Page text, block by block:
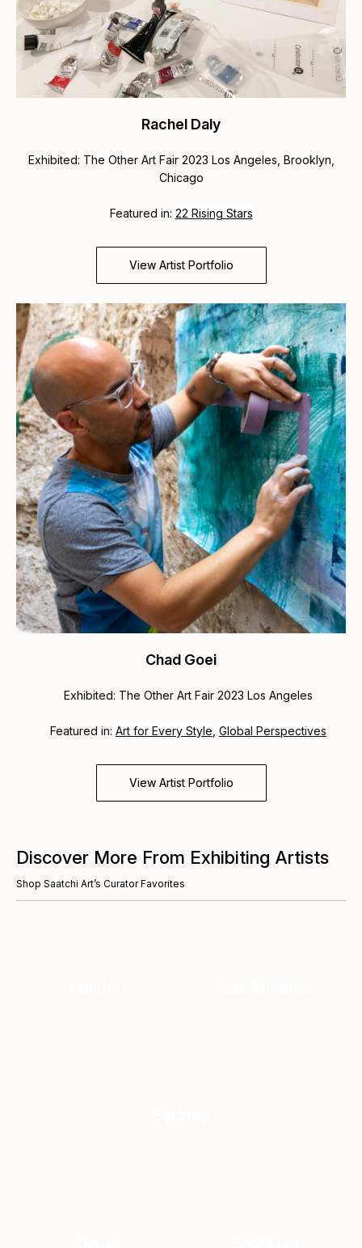
Rachel Daly
Exhibited: The Other Art Fair 2023 Los Angeles, Brooklyn,
Chicago
Featured in: 22 Rising Stars
View Artist Portfolio
Chad Goei
Exhibited: The Other Art Fair 2023 Los Angeles
Featured in: Art for Every Style Global Perspectives
View Artist Portfolio
Discover More From Exhibiting Artists
Shop Saatchi Art’s Curator Favorites